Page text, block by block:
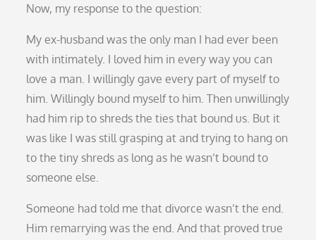
Now, my response to the question:
My ex-husband was the only man I had ever been
with intimately. I loved him in every way you can
love a man. I willingly gave every part of myself to
him. Willingly bound myself to him. Then unwillingly
had him rip to shreds the ties that bound us. But it
was like I was still grasping at and trying to hang on
to the tiny shreds as long as he wasn’t bound to
someone else.
Someone had told me that divorce wasn’t the end.
Him remarrying was the end. And that proved true